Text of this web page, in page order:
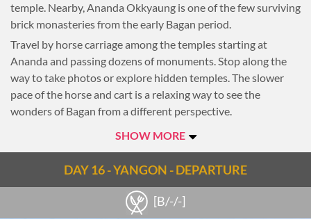
temple. Nearby, Ananda Okkyaung is one of the few surviving
brick monasteries from the early Bagan period.
Travel by horse carriage among the temples starting at
Ananda and passing dozens of monuments. Stop along the
way to take photos or explore hidden temples. The slower
pace of the horse and cart is a relaxing way to see the
wonders of Bagan from a different perspective.
After lunch, taken at leisure, be transferred to the airport for
This evening enjoy a special farewell dinner. The elegant Le
Planteur Restaurant serves a variety of French and Asian
cuisines, freshly prepared by top chefs.
SHOW MORE
DAY 16 - YANGON - DEPARTURE
[B/-/-]